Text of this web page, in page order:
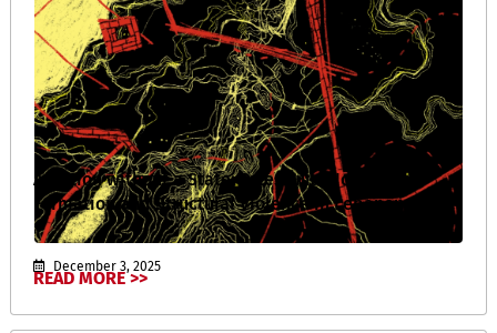
A Nation without a State: Palestinian Identity
Formation and Structural Violence in Lebanon
December 3, 2025
READ MORE >>